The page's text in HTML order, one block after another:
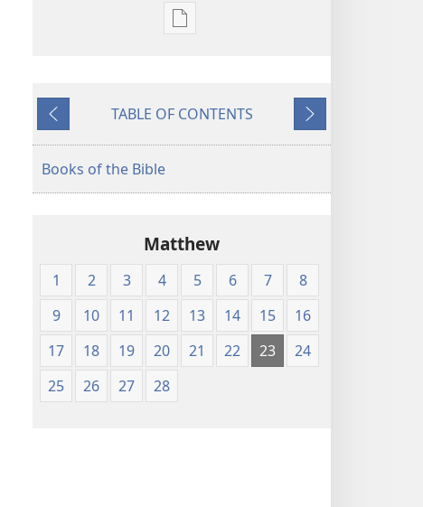
Publication
Standard
Previous
TABLE OF CONTENTS
Next
Books of the Bible
Matthew
1 2 3 4 5 6 7
8
9
10 11 12 13 14 15
16
17
18 19 20 21 22 23
24
25
26 27 28